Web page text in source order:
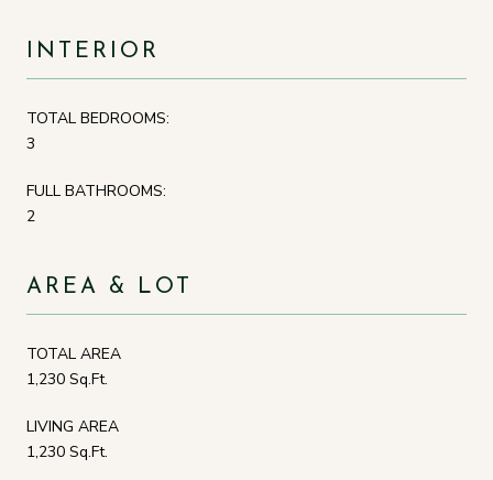
INTERIOR
TOTAL BEDROOMS:
3
FULL BATHROOMS:
2
AREA & LOT
TOTAL AREA
1,230 Sq.Ft.
LIVING AREA
1,230 Sq.Ft.